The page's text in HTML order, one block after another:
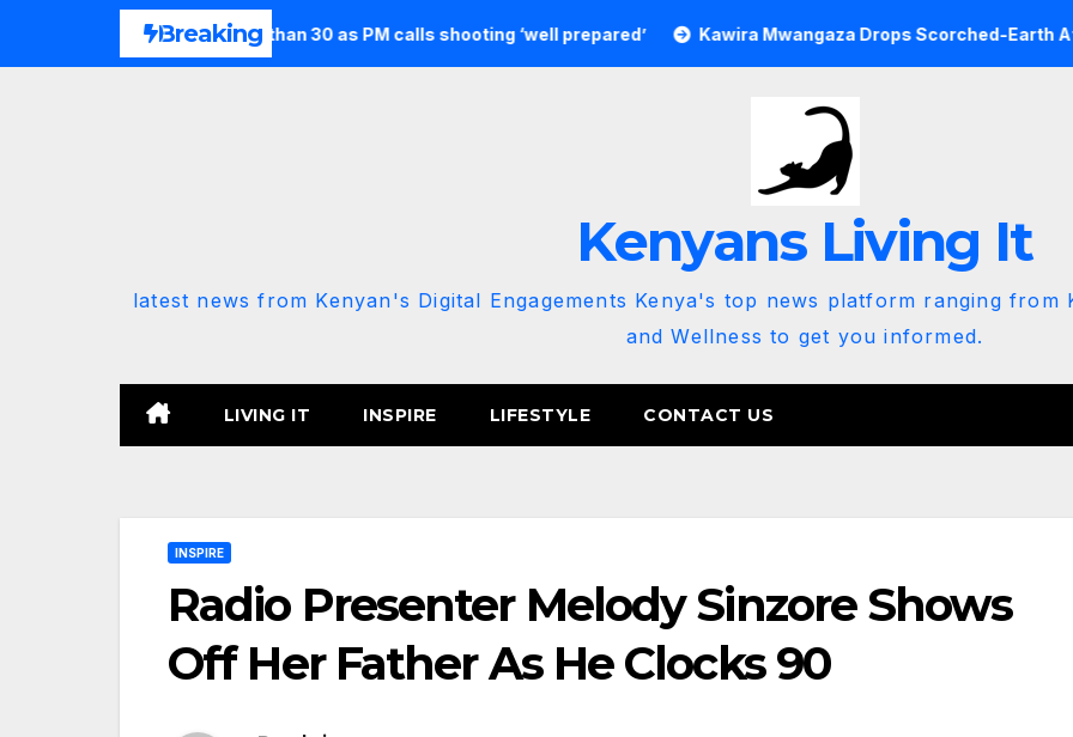
Breaking
injures more than 30 as PM calls shooting ‘well prepared’ Kawira Mwangaza Drops Scorched-Earth Attack
Kenyans Living It
latest news from Kenyan's Digital Engagements Kenya's top news platform ranging from
and Wellness to get you informed.
LIVING IT INSPIRE LIFESTYLE CONTACT US
INSPIRE
Radio Presenter Melody Sinzore Shows
Off Her Father As He Clocks 90